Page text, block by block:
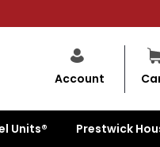
Account
Units® Prestwick